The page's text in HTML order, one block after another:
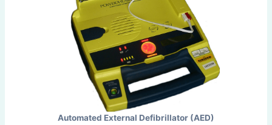
Automated External Defibrillator (AED)